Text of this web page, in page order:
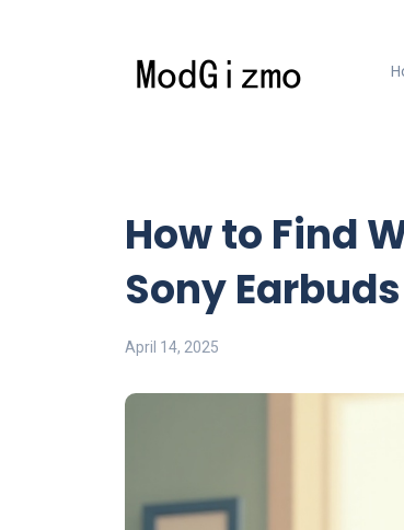
How to Find
Sony Earbuds
April 14, 2025